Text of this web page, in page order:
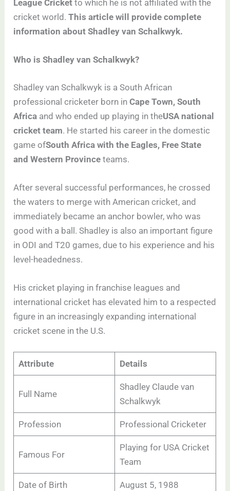
League Cricket to which he is not affiliated with the
cricket world.This article will provide complete
information about Shadley van Schalkwyk.
Who is Shadley van Schalkwyk?
Shadley van Schalkwyk is a South African
professional cricketer born inCape Town, South
Africa and who ended up playing in theUSA national
cricket team. He started his career in the domestic
game ofSouth Africa with the Eagles, Free State
and Western Provinceteams.
After several successful performances, he crossed
the waters to merge with American cricket, and
immediately became an anchor bowler, who was
good with a ball. Shadley is also an important figure
in ODI and T20 games, due to his experience and his
level-headedness.
His cricket playing in franchise leagues and
international cricket has elevated him to a respected
figure in an increasingly expanding international
cricket scene in the U.S.
Attribute Details
Full Name
Shadley Claude van
Schalkwyk
Profession Professional Cricketer
Famous For
Playing for USA Cricket
Team
Date of Birth August 5, 1988